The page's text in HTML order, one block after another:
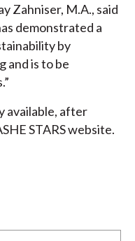
Zahniser, M.A., said
demonstrated a
by
and is to be
available, after
STARS website.